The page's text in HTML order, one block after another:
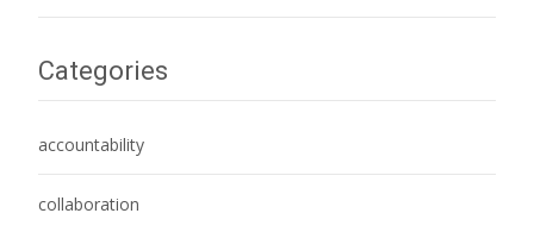
Categories
accountability
collaboration